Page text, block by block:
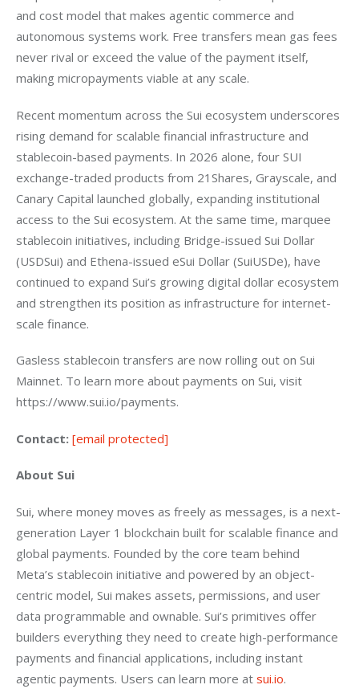
and cost model that makes agentic commerce and
autonomous systems work. Free transfers mean gas fees
never rival or exceed the value of the payment itself,
making micropayments viable at any scale.
Recent momentum across the Sui ecosystem underscores
rising demand for scalable financial infrastructure and
stablecoin-based payments. In 2026 alone, four SUI
exchange-traded products from 21Shares, Grayscale, and
Canary Capital launched globally, expanding institutional
access to the Sui ecosystem. At the same time, marquee
stablecoin initiatives, including Bridge-issued Sui Dollar
(USDSui) and Ethena-issued eSui Dollar (SuiUSDe), have
continued to expand Sui’s growing digital dollar ecosystem
and strengthen its position as infrastructure for internet-
scale finance.
Gasless stablecoin transfers are now rolling out on Sui
Mainnet. To learn more about payments on Sui, visit
https://www.sui.io/payments.
Contact: [email protected]
About Sui
Sui, where money moves as freely as messages, is a next-
generation Layer 1 blockchain built for scalable finance and
global payments. Founded by the core team behind
Meta’s stablecoin initiative and powered by an object-
centric model, Sui makes assets, permissions, and user
data programmable and ownable. Sui’s primitives offer
builders everything they need to create high-performance
payments and financial applications, including instant
agentic payments. Users can learn more at sui.io.